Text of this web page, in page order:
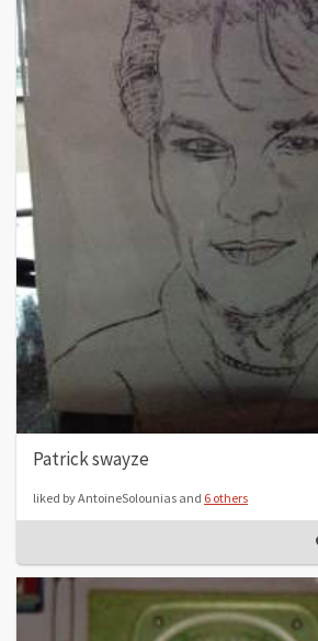
Patrick swayze
liked by AntoineSolounias and 6 others